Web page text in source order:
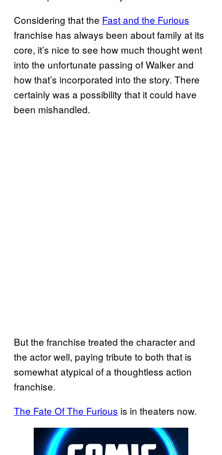
Considering that the Fast and the Furious
franchise has always been about family at its
core, it’s nice to see how much thought went
into the unfortunate passing of Walker and
how that’s incorporated into the story. There
certainly was a possibility that it could have
been mishandled.
But the franchise treated the character and
the actor well, paying tribute to both that is
somewhat atypical of a thoughtless action
franchise.
The Fate Of The Furious is in theaters now.